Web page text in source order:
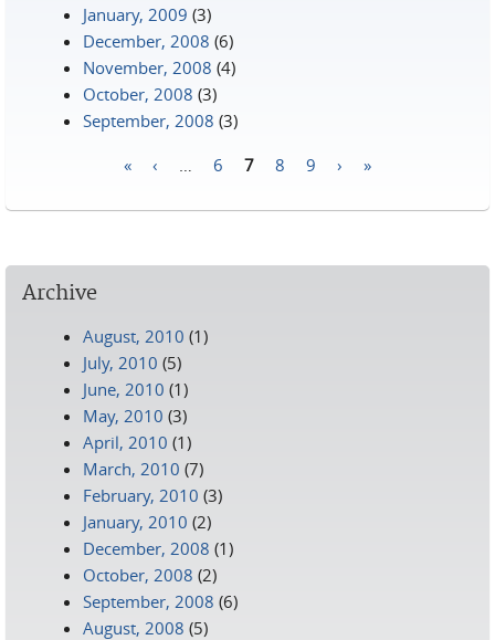
January, 2009 (3)
December, 2008 (6)
November, 2008 (4)
October, 2008 (3)
September, 2008 (3)
« ‹ 6 7 8 9 › »
Archive
August, 2010 (1)
July, 2010 (5)
June, 2010 (1)
May, 2010 (3)
April, 2010 (1)
March, 2010 (7)
February, 2010 (3)
January, 2010 (2)
December, 2008 (1)
October, 2008 (2)
September, 2008 (6)
August, 2008 (5)